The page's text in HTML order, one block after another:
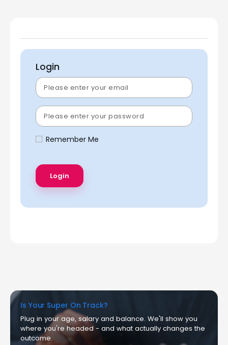
Login
Remember Me
Is Your Super On Track?
Plug in your age, salary and balance. We'll show you
where you're headed - and what actually changes the
outcome.